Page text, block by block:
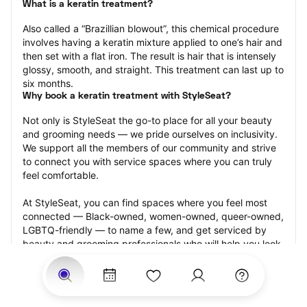
What is a keratin treatment?
Also called a “Brazillian blowout”, this chemical procedure
involves having a keratin mixture applied to one’s hair and
then set with a flat iron. The result is hair that is intensely
glossy, smooth, and straight. This treatment can last up to
six months.
Why book a keratin treatment with StyleSeat?
Not only is StyleSeat the go-to place for all your beauty
and grooming needs — we pride ourselves on inclusivity.
We support all the members of our community and strive
to connect you with service spaces where you can truly
feel comfortable.
At StyleSeat, you can find spaces where you feel most
connected — Black-owned, women-owned, queer-owned,
LGBTQ-friendly — to name a few, and get serviced by
beauty and grooming professionals who will help you look
your best and feel more confident by the end of your
appointment.